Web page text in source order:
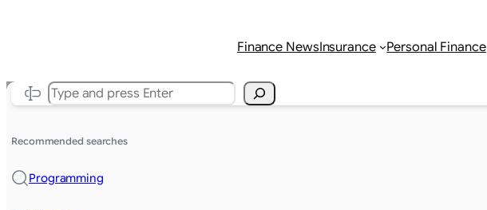
Finance NewsInsurance Personal Finance
Search
Recommended searches
Programming